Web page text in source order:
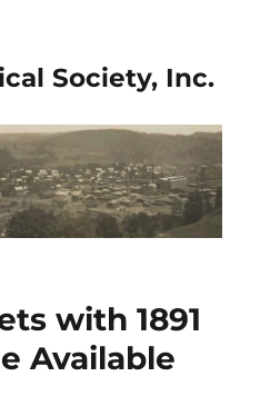
Society, Inc.
with 1891
Available